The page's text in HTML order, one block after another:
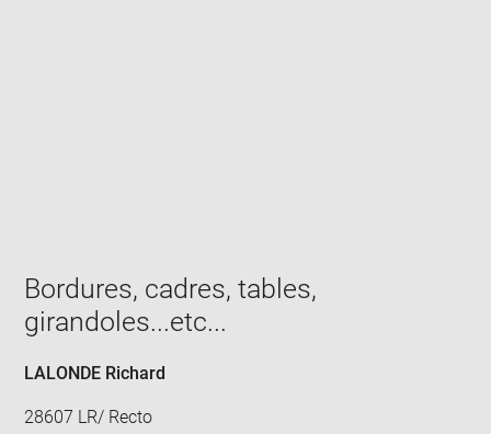
window
Bordures, cadres, tables,
girandoles...etc...
LALONDE Richard
28607 LR/ Recto